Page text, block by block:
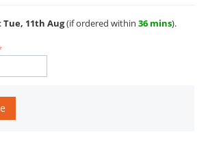
Tue, 11th Aug(if ordered within 36 mins).